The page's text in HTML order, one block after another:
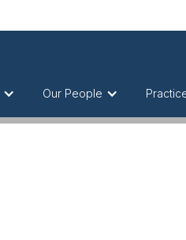
Our People